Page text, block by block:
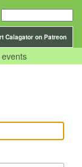
Calagator on Patreon